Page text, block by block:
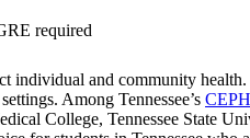
required
individual and community
Among Tennessee’s
College, Tennessee State